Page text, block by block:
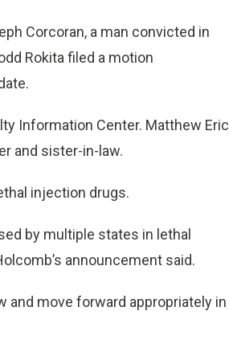
Corcoran, a man convicted in
Rokita filed a motion
Information Center. Matthew Eric
and sister-in-law.
injection drugs.
by multiple states in lethal
announcement said.
and move forward appropriately in